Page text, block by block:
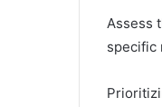
Assess
specific